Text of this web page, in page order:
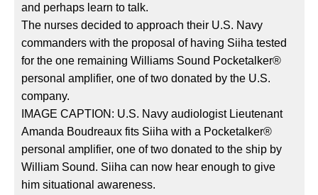
and perhaps learn to talk.
The nurses decided to approach their U.S. Navy
commanders with the proposal of having Siiha tested
for the one remaining Williams Sound Pocketalker®
personal amplifier, one of two donated by the U.S.
company.
IMAGE CAPTION: U.S. Navy audiologist Lieutenant
Amanda Boudreaux fits Siiha with a Pocketalker®
personal amplifier, one of two donated to the ship by
William Sound. Siiha can now hear enough to give
him situational awareness.